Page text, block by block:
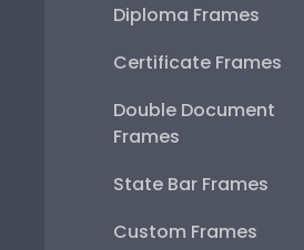
Diploma Frames
Certificate Frames
Double Document
Frames
State Bar Frames
Custom Frames